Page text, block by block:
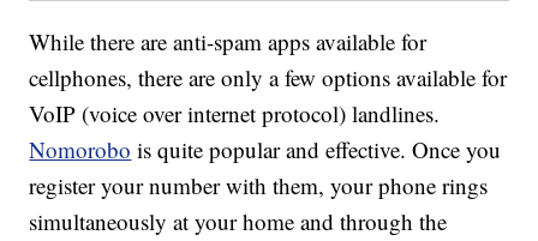
While there are anti-spam apps available for
cellphones, there are only a few options available for
VoIP (voice over internet protocol) landlines.
Nomorobo is quite popular and effective. Once you
register your number with them, your phone rings
simultaneously at your home and through the